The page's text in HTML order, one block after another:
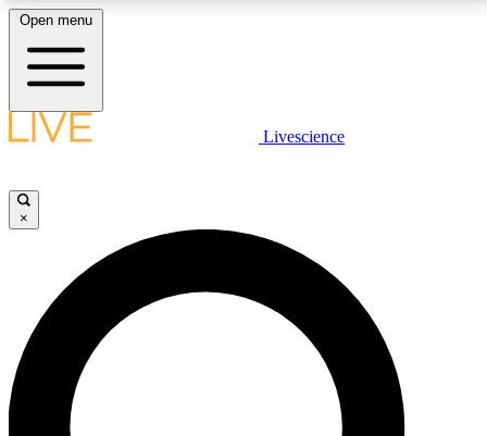
LIVE SCIENCE PLUS
JOIN FREE
LIVE SCIENCE PRO
Unlimited access to our exclusive features, expert analysis and in-depth
interviews, all ad-free
Open menu
Livescience
×